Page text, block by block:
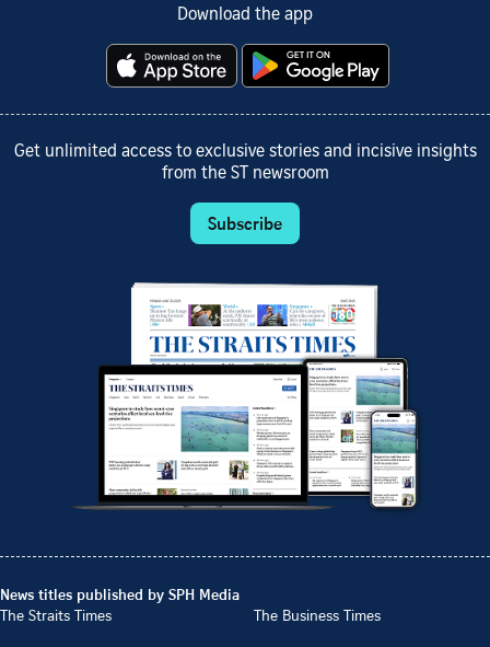
Download the app
Get unlimited access to exclusive stories and incisive insights
from the ST newsroom
Subscribe
News titles published by SPH Media
The Straits Times
The Business Times